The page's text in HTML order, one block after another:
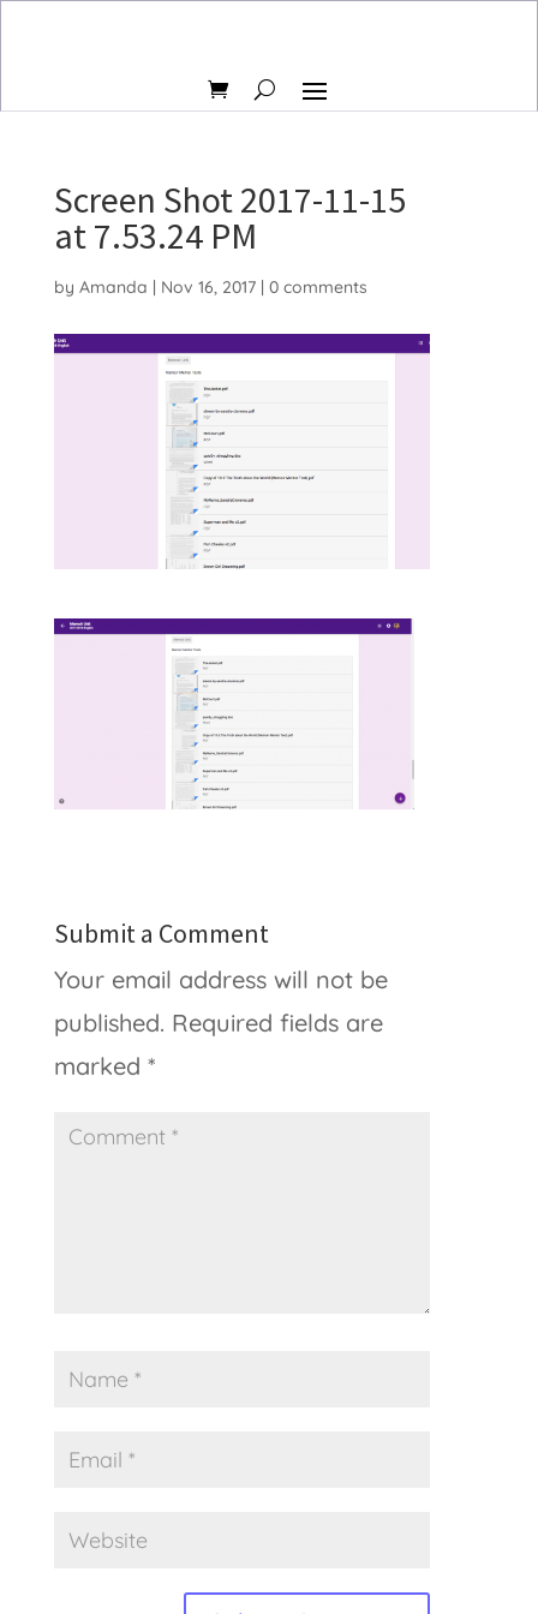
Screen Shot 2017-11-15
at 7.53.24 PM
by Amanda | Nov 16, 2017| 0 comments
Submit a Comment
Your email address will not be
published. Required fields are
marked *